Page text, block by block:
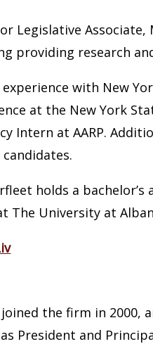
Legislative
providing research
experience with New
at the New York
Intern at AARP.
holds a
The University at
the firm in 2000,
President and